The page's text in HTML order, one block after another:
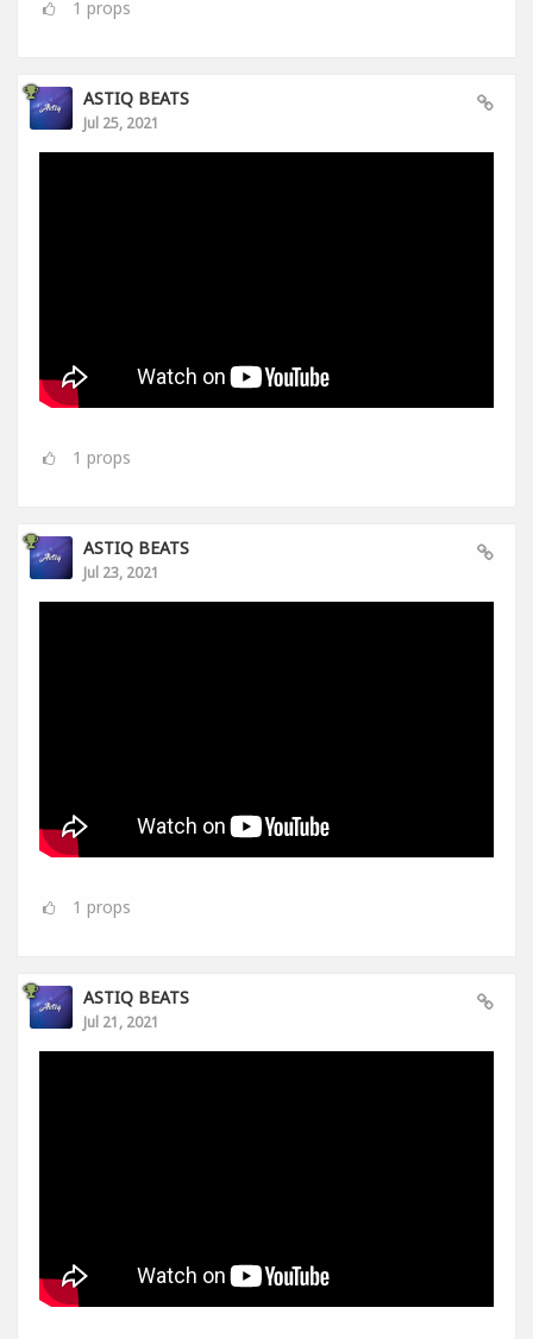
1 props
ASTIQ BEATS
Jul 25, 2021
1 props
ASTIQ BEATS
Jul 23, 2021
1 props
ASTIQ BEATS
Jul 21, 2021